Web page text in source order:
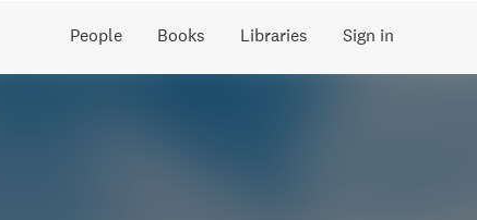
People Books Libraries Sign in